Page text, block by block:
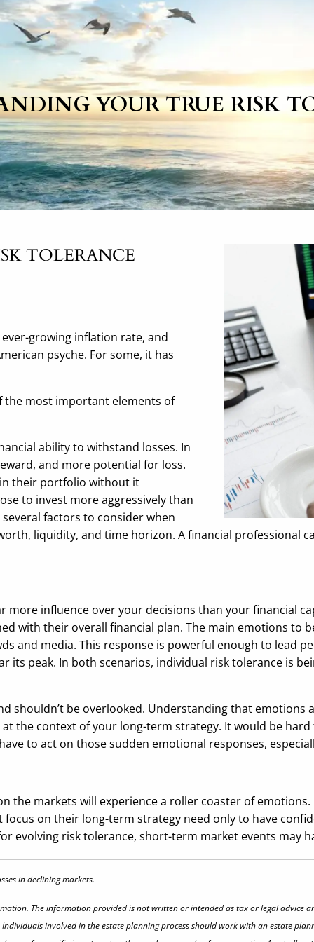
YOUR TRUE RISK
TOLERANCE
growing inflation rate, and
psyche. For some, it has
the most important elements of
ability to withstand losses. In
and more potential for loss.
in their portfolio without it
to invest more aggressively than
factors to consider when
liquidity, and time horizon. A financial professional
more influence over your decisions than your financial
with their overall financial plan. The main emotions to
and media. This response is powerful enough to lead
its peak. In both scenarios, individual risk tolerance is
shouldn’t be overlooked. Understanding that
the context of your long-term strategy. It would be
to act on those sudden emotional responses,
the markets will experience a roller coaster of
on their long-term strategy need only to have
evolving risk tolerance, short-term market events may
in declining markets.
The information provided is not written or intended as tax or legal advice
involved in the estate planning process should work with an estate